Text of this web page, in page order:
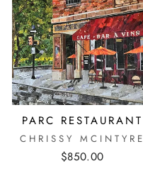
PARC RESTAURANT
CHRISSY MCINTYRE
$850.00